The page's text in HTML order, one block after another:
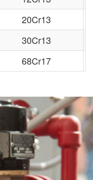
20Cr13
30Cr13
68Cr17